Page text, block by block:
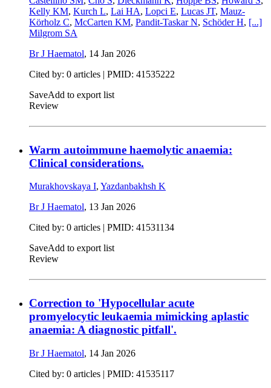
Kelly KM, Kurch L, Lai HA, Lopci E, Lucas JT, Mauz-
Körholz C, McCarten KM, Pandit-Taskar N, Schöder H, [...]
Milgrom SA
Br J Haematol, 14 Jan 2026
Cited by: 0 articles | PMID: 41535222
SaveAdd to export list
Review
Warm autoimmune haemolytic anaemia:
Clinical considerations.
Murakhovskaya I, Yazdanbakhsh K
Br J Haematol, 13 Jan 2026
Cited by: 0 articles | PMID: 41531134
SaveAdd to export list
Review
Correction to 'Hypocellular acute
promyelocytic leukaemia mimicking aplastic
anaemia: A diagnostic pitfall'.
Br J Haematol, 14 Jan 2026
Cited by: 0 articles | PMID: 41535117